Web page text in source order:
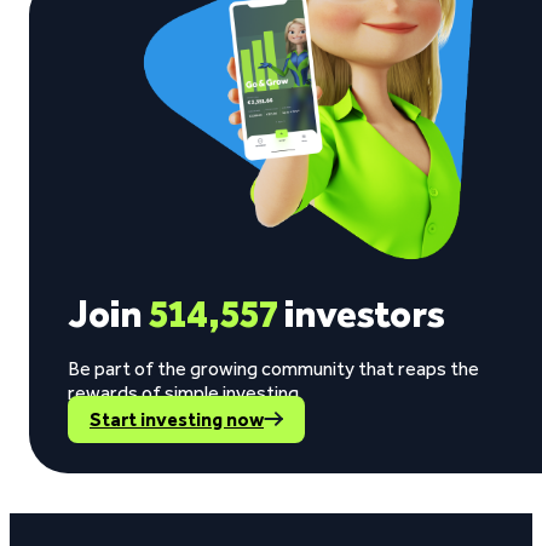
Join514,557investors
Be part of the growing community that reaps the
rewards of simple investing.
Start investing now